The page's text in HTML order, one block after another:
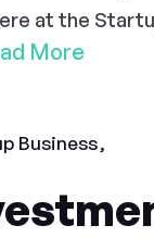
at the
More
Business